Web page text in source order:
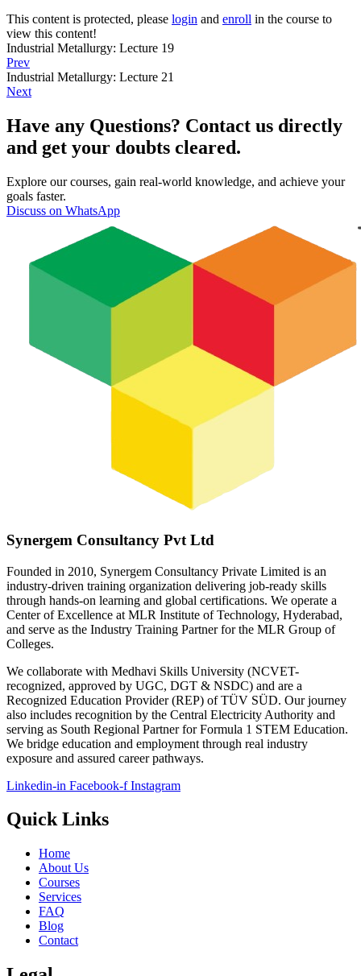
This content is protected, please login and enroll in the course to
view this content!
Industrial Metallurgy: Lecture 19
Prev
Industrial Metallurgy: Lecture 21
Next
Have any Questions? Contact us directly
and get your doubts cleared.
Explore our courses, gain real-world knowledge, and achieve your
goals faster.
Discuss on WhatsApp
Synergem Consultancy Pvt Ltd
Founded in 2010, Synergem Consultancy Private Limited is an
industry-driven training organization delivering job-ready skills
through hands-on learning and global certifications. We operate a
Center of Excellence at MLR Institute of Technology, Hyderabad,
and serve as the Industry Training Partner for the MLR Group of
Colleges.
We collaborate with Medhavi Skills University (NCVET-
recognized, approved by UGC, DGT & NSDC) and are a
Recognized Education Provider (REP) of TÜV SÜD. Our journey
also includes recognition by the Central Electricity Authority and
serving as South Regional Partner for Formula 1 STEM Education.
We bridge education and employment through real industry
exposure and assured career pathways.
Linkedin-in Facebook-f Instagram
Quick Links
Home
About Us
Courses
Services
FAQ
Blog
Contact